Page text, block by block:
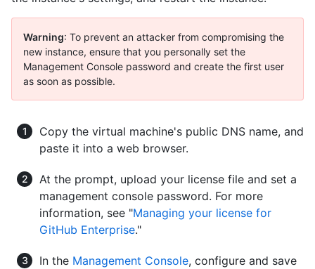
Warning: To prevent an attacker from compromising the
new instance, ensure that you personally set the
Management Console password and create the first user
as soon as possible.
Copy the virtual machine's public DNS name, and
paste it into a web browser.
At the prompt, upload your license file and set a
management console password. For more
information, see "Managing your license for
GitHub Enterprise."
In the Management Console, configure and save